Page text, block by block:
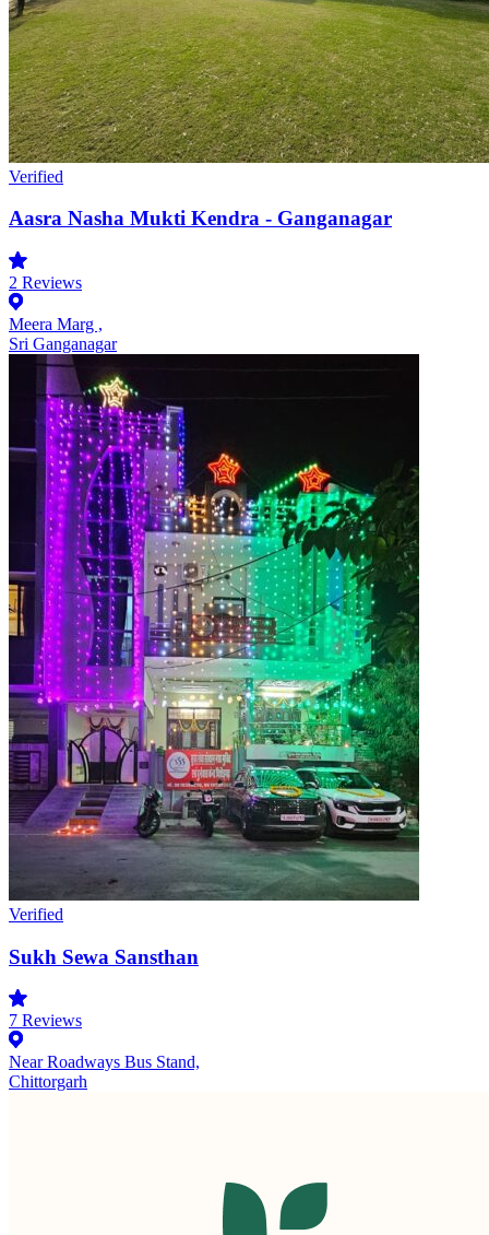
Verified
Aasra Nasha Mukti Kendra - Ganganagar
2 Reviews
Meera Marg ,
Sri Ganganagar
Verified
Sukh Sewa Sansthan
7 Reviews
Near Roadways Bus Stand,
Chittorgarh